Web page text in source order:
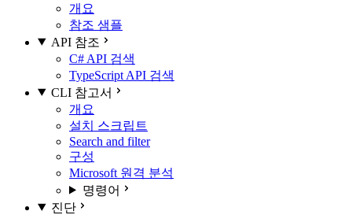
개요
참조 샘플
API 참조
C# API 검색
TypeScript API 검색
CLI 참고서
개요
설치 스크립트
Search and filter
구성
Microsoft 원격 분석
명령어
진단